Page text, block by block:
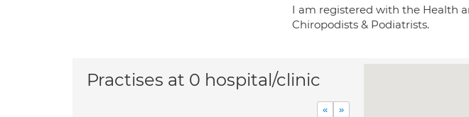
I am registered with the Health
Chiropodists & Podiatrists.
Practises at 0 hospital/clinic
« »